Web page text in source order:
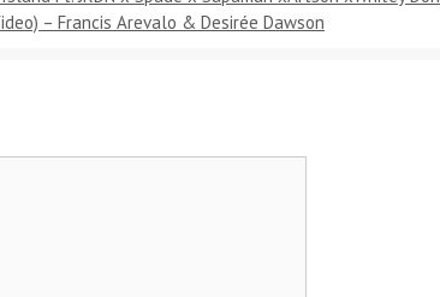
– Francis Arevalo & Desirée Dawson